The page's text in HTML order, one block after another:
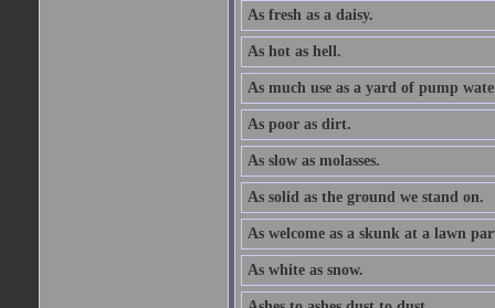
As fresh as a daisy.
As hot as hell.
As much use as a yard of pump
As poor as dirt.
As slow as molasses.
As solid as the ground we stand on.
As welcome as a skunk at a lawn
As white as snow.